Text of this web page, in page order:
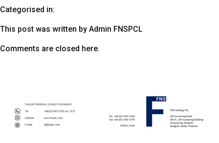
Categorised in:
This post was written by Admin FNSPCL
Comments are closed here.